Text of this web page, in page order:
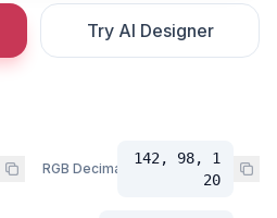
Try AI Designer
RGB Decimal
142, 98, 1
20